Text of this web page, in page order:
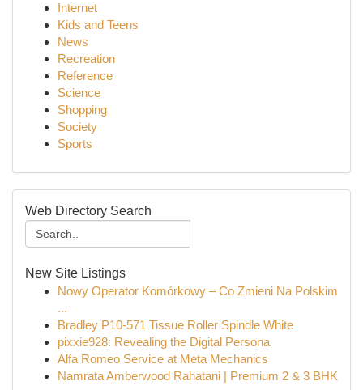
Internet
Kids and Teens
News
Recreation
Reference
Science
Shopping
Society
Sports
Web Directory Search
New Site Listings
Nowy Operator Komórkowy – Co Zmieni Na Polskim
...
Bradley P10-571 Tissue Roller Spindle White
pixxie928: Revealing the Digital Persona
Alfa Romeo Service at Meta Mechanics
Namrata Amberwood Rahatani | Premium 2 & 3 BHK